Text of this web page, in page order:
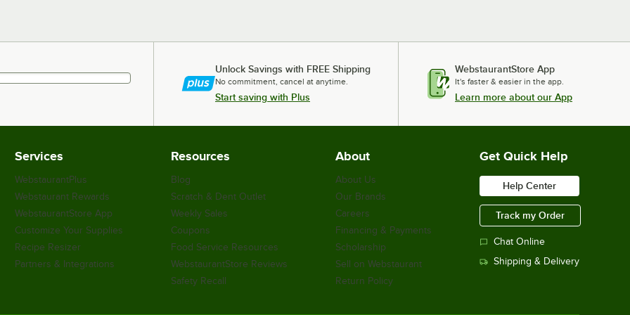
Unlock Savings with FREE Shipping
No commitment, cancel at anytime.
Start saving with Plus
WebstaurantStore App
It's faster & easier in the app.
Learn more about our App
Services
WebstaurantPlus
Webstaurant Rewards
WebstaurantStore App
Customize Your Supplies
Recipe Resizer
Partners & Integrations
Resources
Blog
Scratch & Dent Outlet
Weekly Sales
Coupons
Food Service Resources
WebstaurantStore Reviews
Safety Recall
About
About Us
Our Brands
Careers
Financing & Payments
Scholarship
Sell on Webstaurant
Return Policy
Get Quick Help
Help Center
Track my Order
Chat Online
Shipping & Delivery